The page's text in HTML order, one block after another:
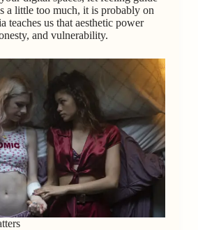
a little too much, it is probably on
teaches us that aesthetic power
and vulnerability.